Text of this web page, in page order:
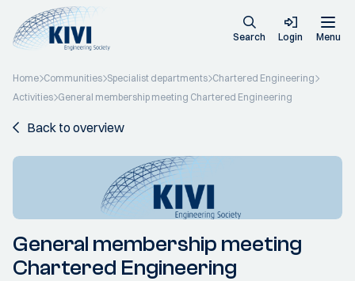
Search Login Menu
Home Communities Specialist departments Chartered Engineering
Activities General membership meeting Chartered Engineering
Back to overview
General membership meeting
Chartered Engineering